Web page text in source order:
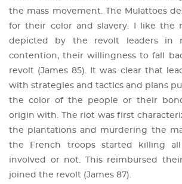
the mass movement. The Mulattoes
for their color and slavery. I like the
depicted by the revolt leaders in
contention, their willingness to fall
revolt (James 85). It was clear that
with strategies and tactics and plans
the color of the people or their
origin with. The riot was first
the plantations and murdering the
the French troops started killing all
involved or not. This reimbursed
joined the revolt (James 87).